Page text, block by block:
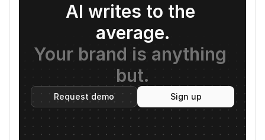
AI writes to the
average.
Your brand is anything
but.
Request demo Sign up